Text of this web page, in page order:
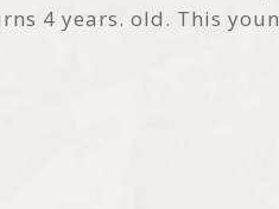
4 years. old. This